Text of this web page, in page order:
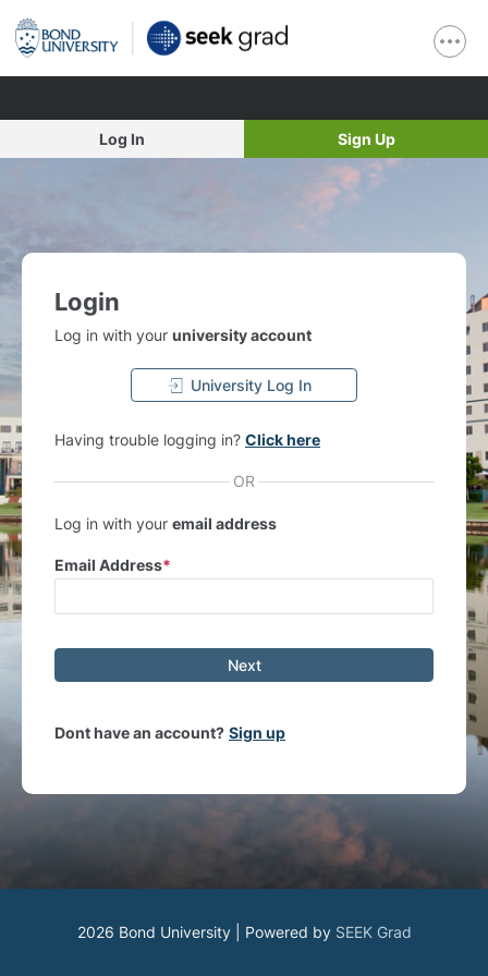
Log In Sign Up
Login
Log in with your university account
University Log In
Having trouble logging in? Click here
OR
Log in with your email address
Email Address
Next
Dont have an account? Sign up
2026 Bond University | Powered by SEEK Grad